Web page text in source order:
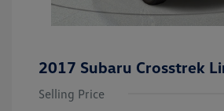
2017 Subaru Crosstrek
Selling Price